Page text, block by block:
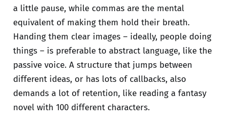
a little pause, while commas are the mental
equivalent of making them hold their breath.
Handing them clear images – ideally, people doing
things – is preferable to abstract language, like the
passive voice. A structure that jumps between
different ideas, or has lots of callbacks, also
demands a lot of retention, like reading a fantasy
novel with 100 different characters.